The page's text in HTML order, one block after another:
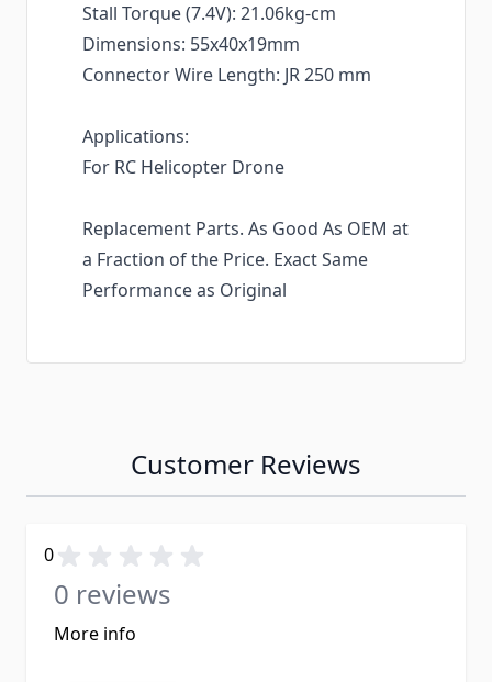
Stall Torque (7.4V): 21.06kg-cm
Dimensions: 55x40x19mm
Connector Wire Length: JR 250 mm
Applications:
For RC Helicopter Drone
Replacement Parts. As Good As OEM at
a Fraction of the Price. Exact Same
Performance as Original
Customer Reviews
0
0 reviews
More info